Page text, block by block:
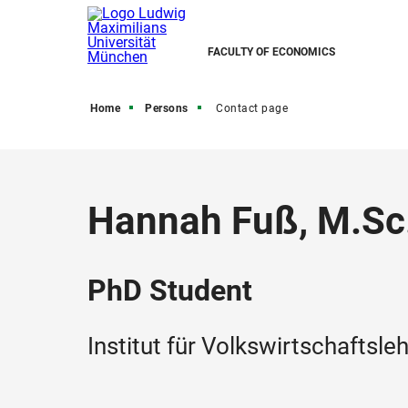
FACULTY OF ECONOMICS
Home Persons Contact page
Hannah Fuß,
PhD Student
Institut für